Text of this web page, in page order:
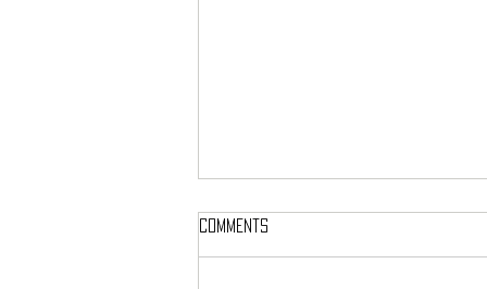
Comments